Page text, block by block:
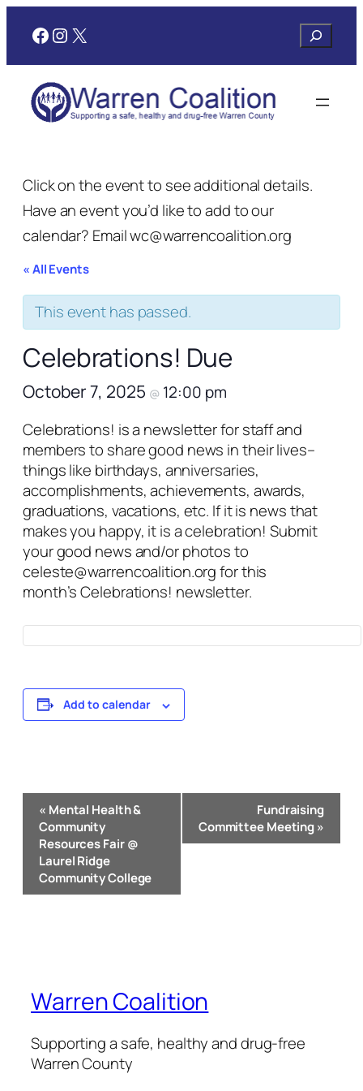
Facebook
Instagram
X Search
Click on the event to see additional details.
Have an event you’d like to add to our
calendar? Email wc@warrencoalition.org
« All Events
This event has passed.
Celebrations! Due
October 7, 2025 @ 12:00 pm
Celebrations! is a newsletter for staff and
members to share good news in their lives–
things like birthdays, anniversaries,
accomplishments, achievements, awards,
graduations, vacations, etc. If it is news that
makes you happy, it is a celebration! Submit
your good news and/or photos to
celeste@warrencoalition.org for this
month’sCelebrations! newsletter.
Add to calendar
Event
Navigation
« Mental Health &
Community
Resources Fair @
Laurel Ridge
Community College
Fundraising
Committee Meeting»
Warren Coalition
Supporting a safe, healthy and drug-free
Warren County